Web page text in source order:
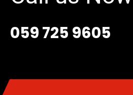
059 725 9605